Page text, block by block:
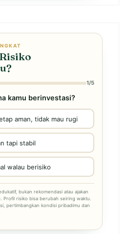
1/5
kamu berinvestasi?
aman, tidak mau rugi
tapi stabil
walau berisiko
bukan rekomendasi atau ajakan
risiko bisa berubah seiring waktu.
pertimbangkan kondisi pribadimu dan